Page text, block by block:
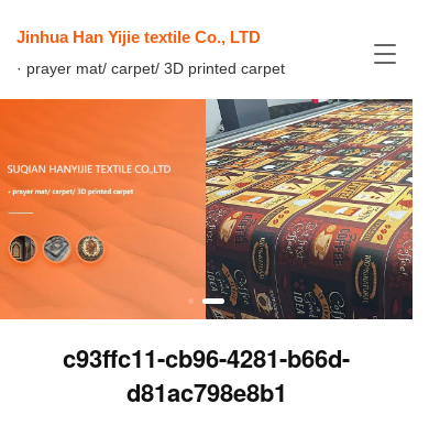
T
g
g
l
e
n
a
v
i
g
t
Jinhua Han Yijie textile Co., LTD
· prayer mat/ carpet/ 3D printed carpet
c93ffc11-cb96-4281-b66d-
d81ac798e8b1